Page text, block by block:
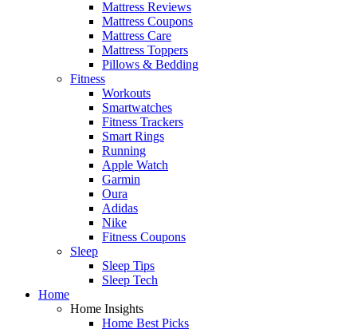
Mattress Reviews
Mattress Coupons
Mattress Care
Mattress Toppers
Pillows & Bedding
Fitness
Workouts
Smartwatches
Fitness Trackers
Smart Rings
Running
Apple Watch
Garmin
Oura
Adidas
Nike
Fitness Coupons
Sleep
Sleep Tips
Sleep Tech
Home
Home Insights
Home Best Picks